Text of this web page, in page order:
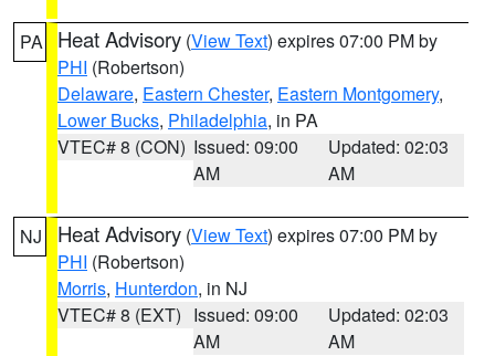
PA Heat Advisory (View Text) expires 07:00 PM by
PHI (Robertson)
Delaware, Eastern Chester, Eastern Montgomery,
Lower Bucks, Philadelphia, in PA
VTEC# 8 (CON) Issued: 09:00
AM
Updated: 02:03
AM
NJ Heat Advisory (View Text) expires 07:00 PM by
PHI (Robertson)
Morris, Hunterdon, in NJ
VTEC# 8 (EXT) Issued: 09:00
AM
Updated: 02:03
AM